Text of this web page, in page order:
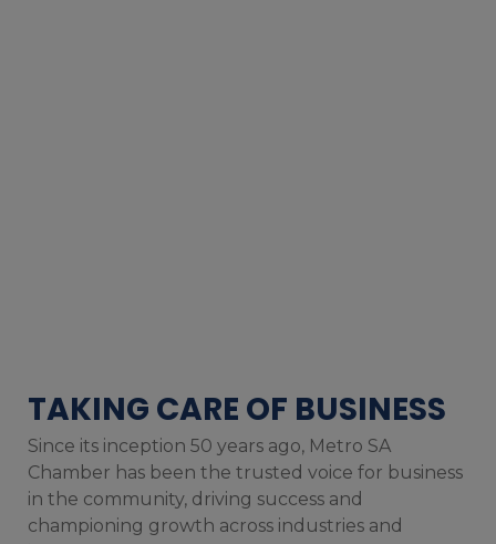
TAKING CARE OF BUSINESS
Since its inception 50 years ago, Metro SA
Chamber has been the trusted voice for business
in the community, driving success and
championing growth across industries and